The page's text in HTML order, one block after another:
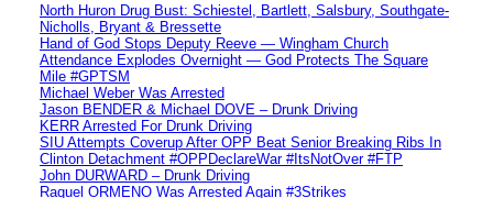
North Huron Drug Bust: Schiestel, Bartlett, Salsbury, Southgate-
Nicholls, Bryant & Bressette
Hand of God Stops Deputy Reeve — Wingham Church
Attendance Explodes Overnight — God Protects The Square
Mile #GPTSM
Michael Weber Was Arrested
Jason BENDER & Michael DOVE – Drunk Driving
KERR Arrested For Drunk Driving
SIU Attempts Coverup After OPP Beat Senior Breaking Ribs In
Clinton Detachment #OPPDeclareWar #ItsNotOver #FTP
John DURWARD – Drunk Driving
Raquel ORMENO Was Arrested Again #3Strikes